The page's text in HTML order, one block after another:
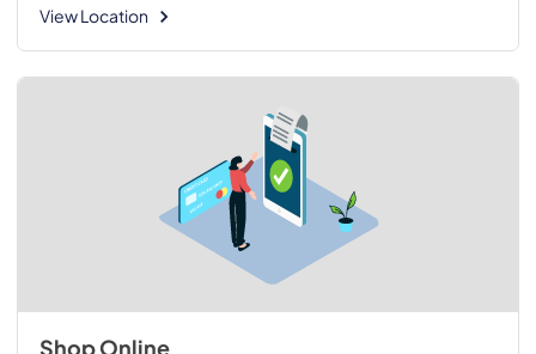
View Location
Shop Online